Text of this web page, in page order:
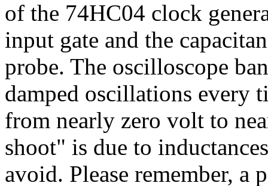
of the 74HC04 clock
input gate and the
probe. The oscilloscope
damped oscillations every
from nearly zero volt to
shoot" is due to
avoid. Please remember, a